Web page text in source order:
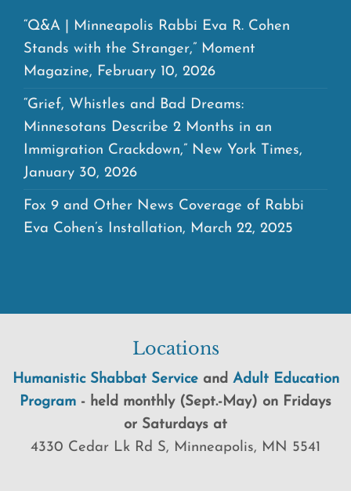
“Q&A | Minneapolis Rabbi Eva R. Cohen
Stands with the Stranger,” Moment
Magazine, February 10, 2026
“Grief, Whistles and Bad Dreams:
Minnesotans Describe 2 Months in an
Immigration Crackdown,” New York Times,
January 30, 2026
Fox 9 and Other News Coverage of Rabbi
Eva Cohen’s Installation, March 22, 2025
Locations
Humanistic Shabbat Serviceand Adult Education
Program - held monthly (Sept.-May) on Fridays
or Saturdays at
4330 Cedar Lk Rd S, Minneapolis, MN 5541